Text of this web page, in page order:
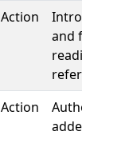
Action
Introduction
and first
reading,
referred to
Action
Author
added